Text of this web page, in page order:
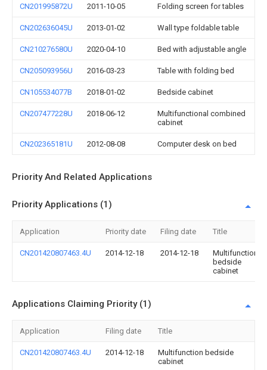
CN201995872U 2011-10-05 Folding screen for tables
CN202636045U 2013-01-02 Wall type foldable table
CN210276580U 2020-04-10 Bed with adjustable angle
CN205093956U 2016-03-23 Table with folding bed
CN105534077B 2018-01-02 Bedside cabinet
CN207477228U 2018-06-12
Multifunctional combined
cabinet
CN202365181U 2012-08-08 Computer desk on bed
Priority And Related Applications
Priority Applications (1)
Application Priority date Filing date Title
CN201420807463.4U 2014-12-18 2014-12-18
Multifunction
bedside
cabinet
Applications Claiming Priority (1)
Application Filing date Title
CN201420807463.4U 2014-12-18
Multifunction bedside
cabinet